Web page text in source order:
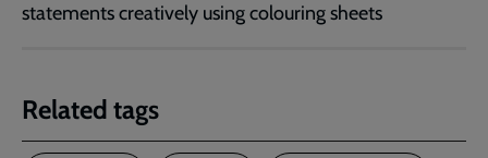
statements creatively using colouring sheets
Related tags